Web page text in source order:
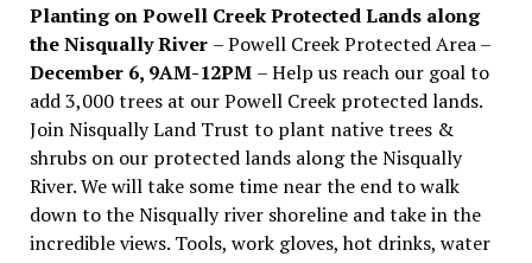
Planting on Powell Creek Protected Lands along
the Nisqually River – Powell Creek Protected Area –
December 6, 9AM-12PM – Help us reach our goal to
add 3,000 trees at our Powell Creek protected lands.
Join Nisqually Land Trust to plant native trees &
shrubs on our protected lands along the Nisqually
River. We will take some time near the end to walk
down to the Nisqually river shoreline and take in the
incredible views. Tools, work gloves, hot drinks, water